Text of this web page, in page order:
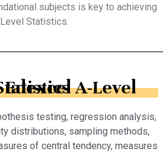
subjects is key to achieving
Statistics.
in Edexcel A-Level Statistics
testing, regression analysis,
distributions, sampling methods,
of central tendency, measures